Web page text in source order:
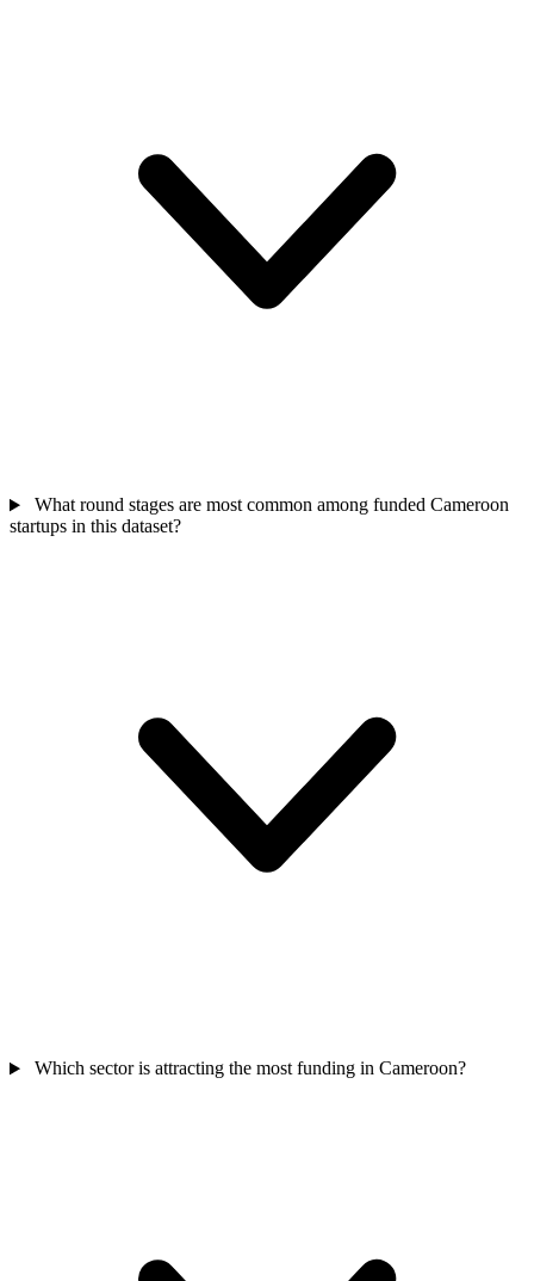
What round stages are most common among funded Cameroon
startups in this dataset?
Which sector is attracting the most funding in Cameroon?